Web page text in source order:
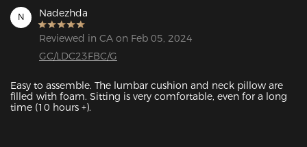
N Nadezhda
Reviewed in CA on Feb 05, 2024
GC/LDC23FBC/G
Easy to assemble. The lumbar cushion and neck pillow are
filled with foam. Sitting is very comfortable, even for a long
time (10 hours +).